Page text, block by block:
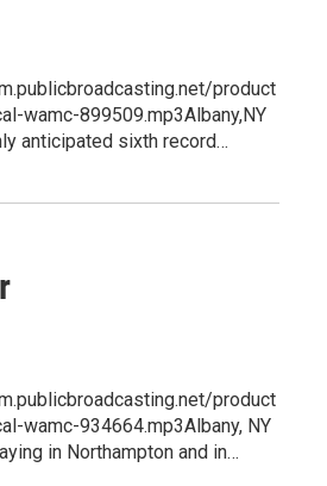
product
wamc-899509.mp3Albany,NY
anticipated sixth record…
product
wamc-934664.mp3Albany, NY
in Northampton and in…